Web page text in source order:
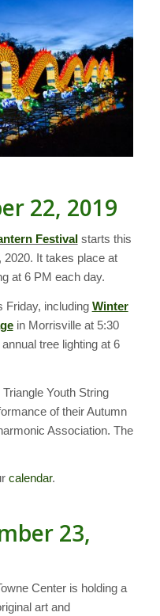
22, 2019
Festivalstarts this
2020. It takes place at
at 6 PM each day.
Friday, including Winter
in Morrisville at 5:30
tree lighting at 6
Youth String
of their Autumn
Association. The
calendar.
23,
Center is holding a
art and